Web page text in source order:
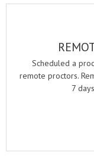
Scheduled a
remote proctors.
7